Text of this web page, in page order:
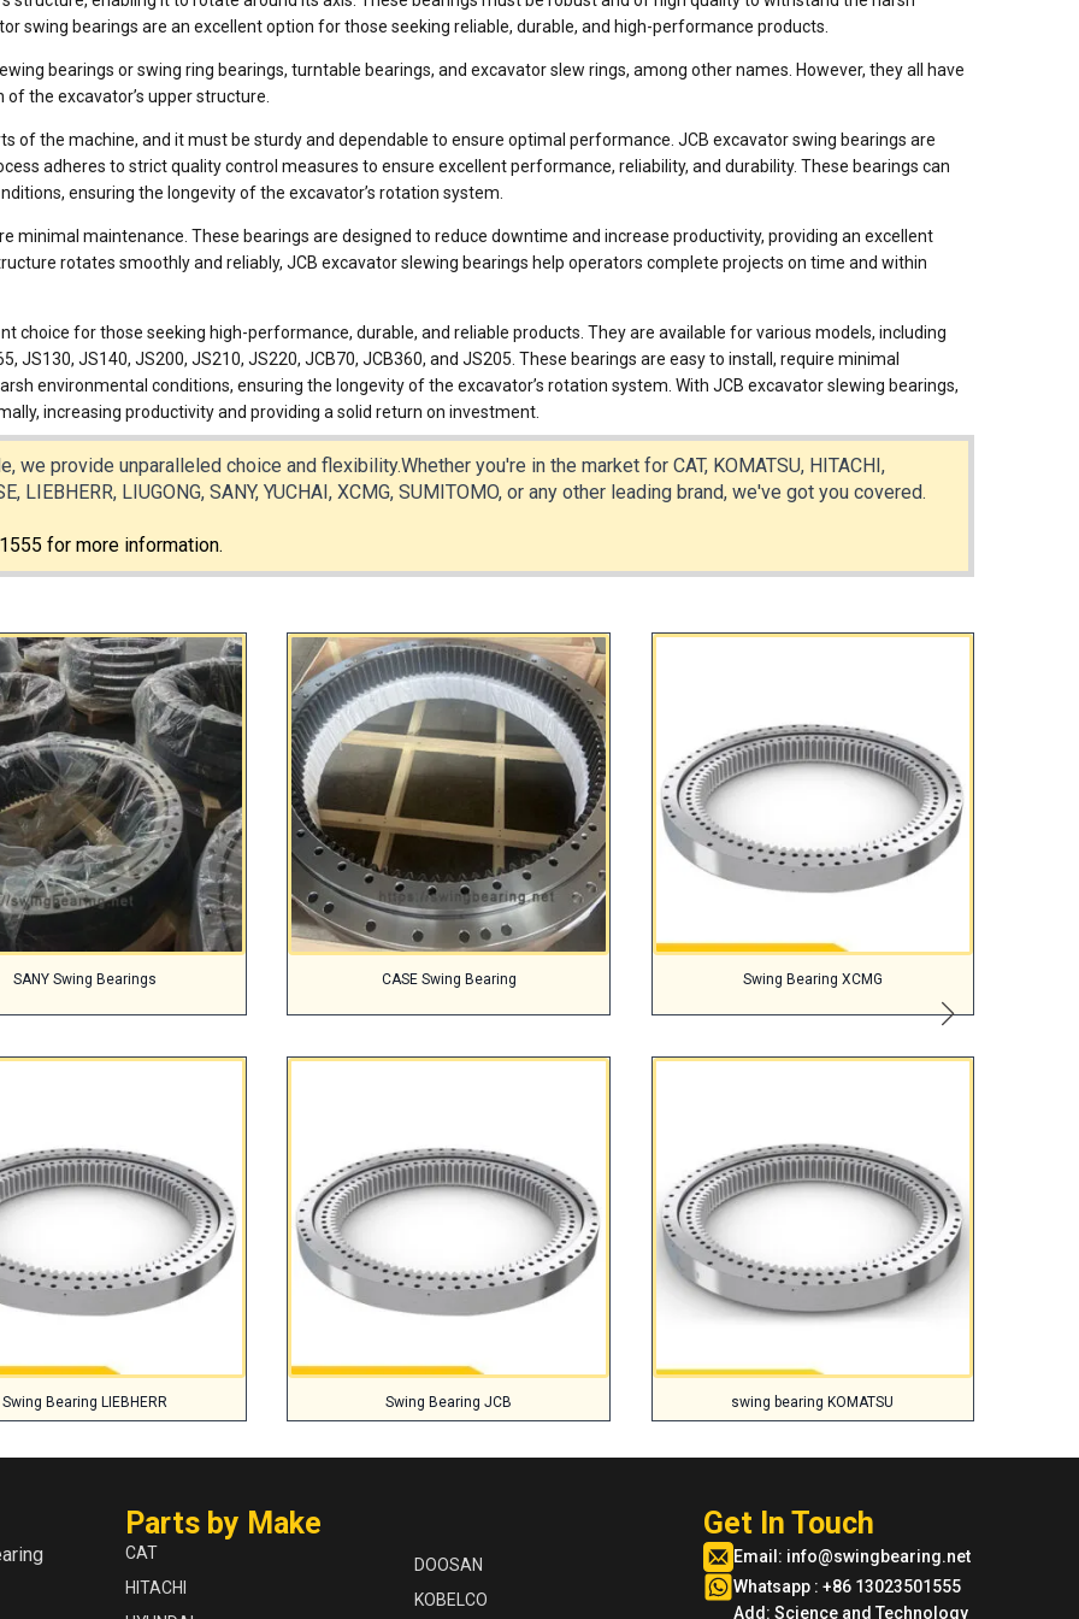
swing bearings are an excellent option for those seeking reliable, durable, and high-performance products.
bearings or swing ring bearings, turntable bearings, and excavator slew rings, among other names. However, they all have
the excavator’s upper structure.
of the machine, and it must be sturdy and dependable to ensure optimal performance. JCB excavator swing bearings are
adheres to strict quality control measures to ensure excellent performance, reliability, and durability. These bearings can
ensuring the longevity of the excavator’s rotation system.
minimal maintenance. These bearings are designed to reduce downtime and increase productivity, providing an excellent
rotates smoothly and reliably, JCB excavator slewing bearings help operators complete projects on time and within
choice for those seeking high-performance, durable, and reliable products. They are available for various models, including
JS130, JS140, JS200, JS210, JS220, JCB70, JCB360, and JS205. These bearings are easy to install, require minimal
environmental conditions, ensuring the longevity of the excavator’s rotation system. With JCB excavator slewing bearings,
increasing productivity and providing a solid return on investment.
provide unparalleled choice and flexibility.Whether you're in the market for CAT, KOMATSU, HITACHI,
LIEBHERR, LIUGONG, SANY, YUCHAI, XCMG, SUMITOMO, or any other leading brand, we've got you covered.
for more information.
SANY Swing Bearings CASE Swing Bearing Swing Bearing XCMG
Swing Bearing LIEBHERR Swing Bearing JCB swing bearing KOMATSU
Parts by Make
CAT
HITACHI
DOOSAN
KOBELCO
Get In Touch
Email: info@swingbearing.net
Whatsapp : +86 13023501555
Add: Science and Technology